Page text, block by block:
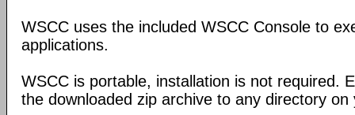
WSCC uses the included WSCC Console to
applications.
WSCC is portable, installation is not required.
the downloaded zip archive to any directory on